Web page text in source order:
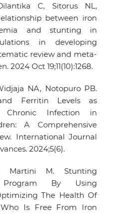
C, Sitorus NL,
between iron
and stunting in
in developing
review and meta-
2024 Oct 19;11(10):1268.
NA, Notopuro PB.
Ferritin Levels as
Chronic Infection in
A Comprehensive
International Journal
2024;5(6).
Martini M. Stunting
Program By Using
The Health Of
Who Is Free From Iron